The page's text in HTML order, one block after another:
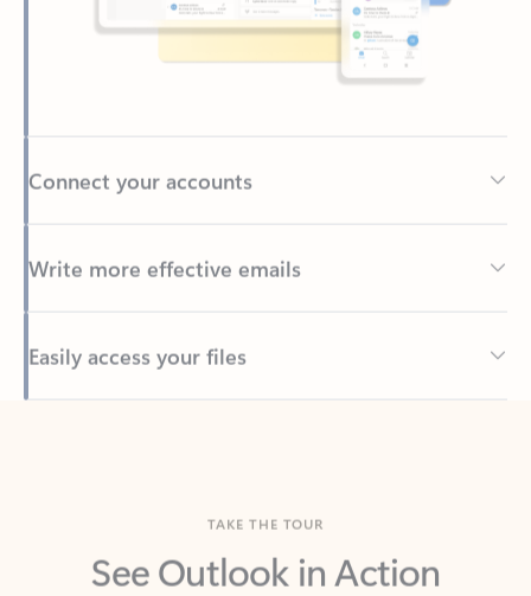
Back to tabs
See Outlook in Action
Manage what’s important with Outlook.